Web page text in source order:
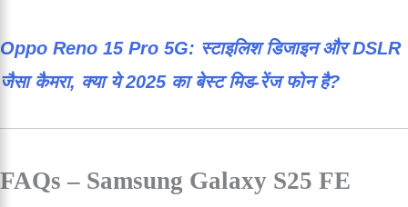
Oppo Reno 15 Pro 5G: स्टाइलिश डिजाइन और DSLR
जैसा कैमरा, क्या ये 2025 का बेस्ट मिड-रेंज फोन है?
FAQs – Samsung Galaxy S25 FE